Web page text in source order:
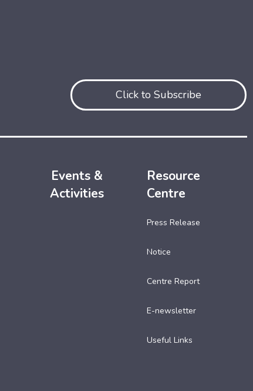
Click to Subscribe
Events &
Activities
Resource
Centre
Press Release
Notice
Centre Report
E-newsletter
Useful Links​